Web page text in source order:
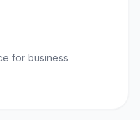
for business